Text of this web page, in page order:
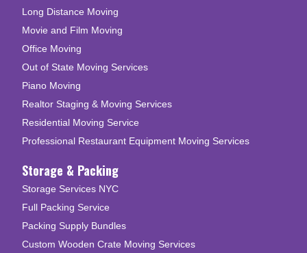
Long Distance Moving
Movie and Film Moving
Office Moving
Out of State Moving Services
Piano Moving
Realtor Staging & Moving Services
Residential Moving Service
Professional Restaurant Equipment Moving Services
Storage & Packing
Storage Services NYC
Full Packing Service
Packing Supply Bundles
Custom Wooden Crate Moving Services